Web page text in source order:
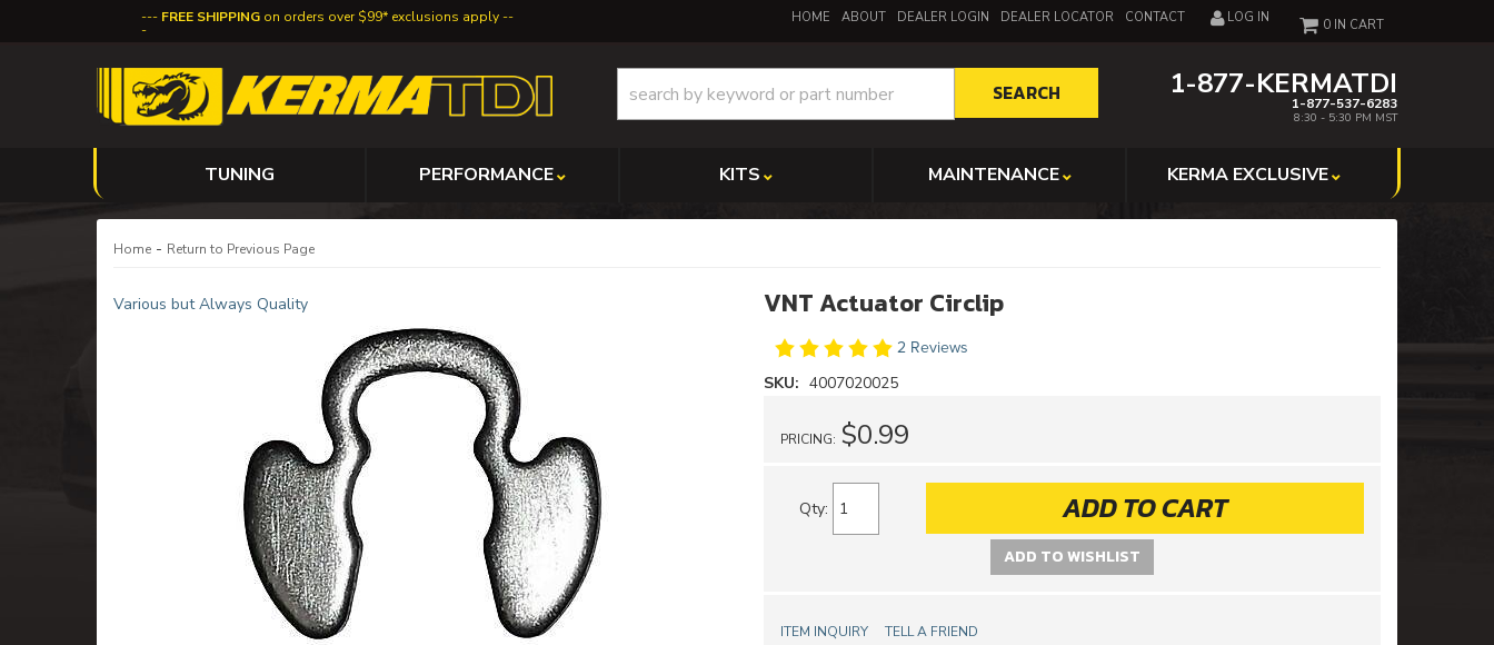
FREE SHIPPING on orders over $99* exclusions apply HOME ABOUT DEALER LOGIN DEALER LOCATOR CONTACT LOG IN
1-877-KERMATDI
1-877-537-6283
8:30 - 5:30 PM MST
0
SEARCH
TUNING PERFORMANCE KITS MAINTENANCE KERMA EXCLUSIVE
Home - Return to Previous Page
Various but Always Quality VNT Actuator Circlip
2 Reviews
SKU: 4007020025
PRICING: $0.99
Qty: ADD TO CART
ADD TO WISHLIST
ITEM INQUIRY TELL A FRIEND